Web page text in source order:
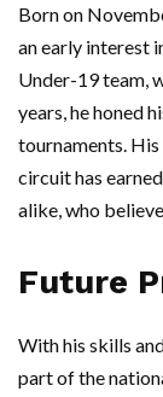
Born on
an early interest
Under-19 team,
years, he honed
tournaments.
circuit has
alike, who
Future
With his skills
part of the